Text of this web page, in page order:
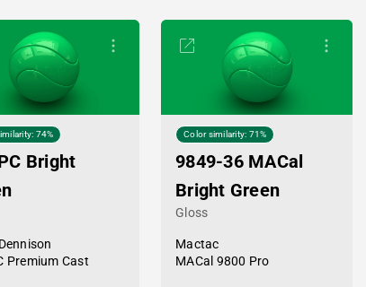
74%
Bright
Premium Cast
Color similarity: 71%
9849-36 MACal
Bright Green
Gloss
Mactac
MACal 9800 Pro